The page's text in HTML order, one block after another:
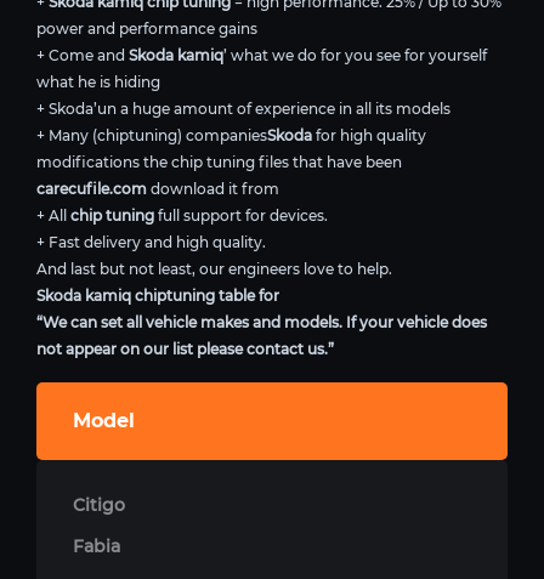
power and performance gains
+ Come and Skoda kamiq’ what we do for you see for yourself
what he is hiding
+ Skoda’un a huge amount of experience in all its models
+ Many (chiptuning) companiesSkoda for high quality
modifications the chip tuning files that have been
carecufile.com download it from
+ All chip tuning full support for devices.
+ Fast delivery and high quality.
And last but not least, our engineers love to help.
Skoda kamiq chiptuning table for
“We can set all vehicle makes and models. If your vehicle does
not appear on our list please contact us.”
Model
Citigo
Fabia